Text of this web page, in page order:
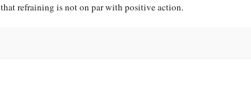
refraining is not on par with positive action.